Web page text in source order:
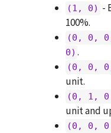
(1, 0) -
100%.
(0, 0,
0) .
(0, 0,
unit.
(0, 1,
unit and
(0, 0,